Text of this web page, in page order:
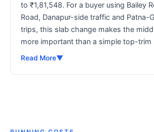
to ₹1,81,548. For a buyer using Bailey
Road, Danapur-side traffic and Patna-
trips, this slab change makes the
more important than a simple top-trim
Read More▼